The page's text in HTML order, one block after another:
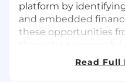
platform by
and embedded
these opportunities
The role requiresRead Full